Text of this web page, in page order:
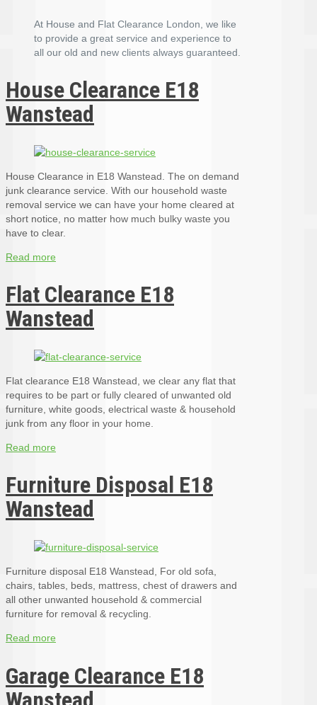
At House and Flat Clearance London, we like
to provide a great service and experience to
all our old and new clients always guaranteed.
House Clearance E18
Wanstead
House Clearance in E18 Wanstead. The on demand
junk clearance service. With our household waste
removal service we can have your home cleared at
short notice, no matter how much bulky waste you
have to clear.
Read more
Flat Clearance E18
Wanstead
Flat clearance E18 Wanstead, we clear any flat that
requires to be part or fully cleared of unwanted old
furniture, white goods, electrical waste & household
junk from any floor in your home.
Read more
Furniture Disposal E18
Wanstead
Furniture disposal E18 Wanstead, For old sofa,
chairs, tables, beds, mattress, chest of drawers and
all other unwanted household & commercial
furniture for removal & recycling.
Read more
Garage Clearance E18